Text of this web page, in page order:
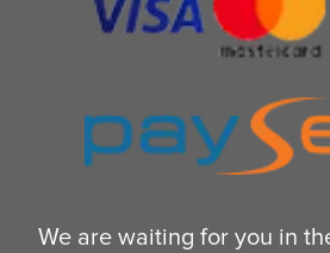
We are waiting for you in